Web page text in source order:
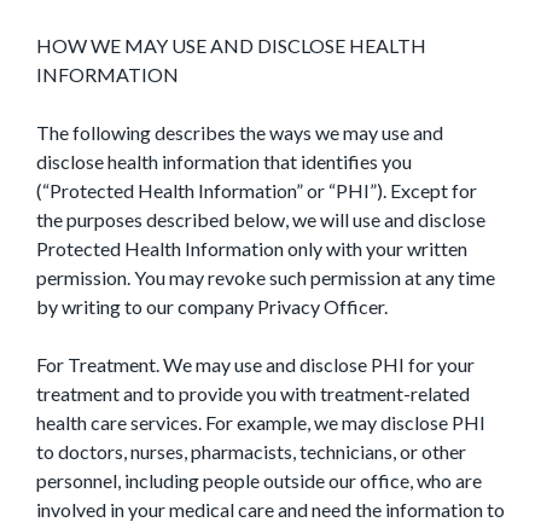
HOW WE MAY USE AND DISCLOSE HEALTH
INFORMATION
The following describes the ways we may use and
disclose health information that identifies you
(“Protected Health Information” or “PHI”). Except for
the purposes described below, we will use and disclose
Protected Health Information only with your written
permission. You may revoke such permission at any time
by writing to our company Privacy Officer.
For Treatment. We may use and disclose PHI for your
treatment and to provide you with treatment-related
health care services. For example, we may disclose PHI
to doctors, nurses, pharmacists, technicians, or other
personnel, including people outside our office, who are
involved in your medical care and need the information to